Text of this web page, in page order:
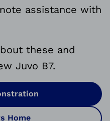
assistance with
these and
Juvo B7.
Home